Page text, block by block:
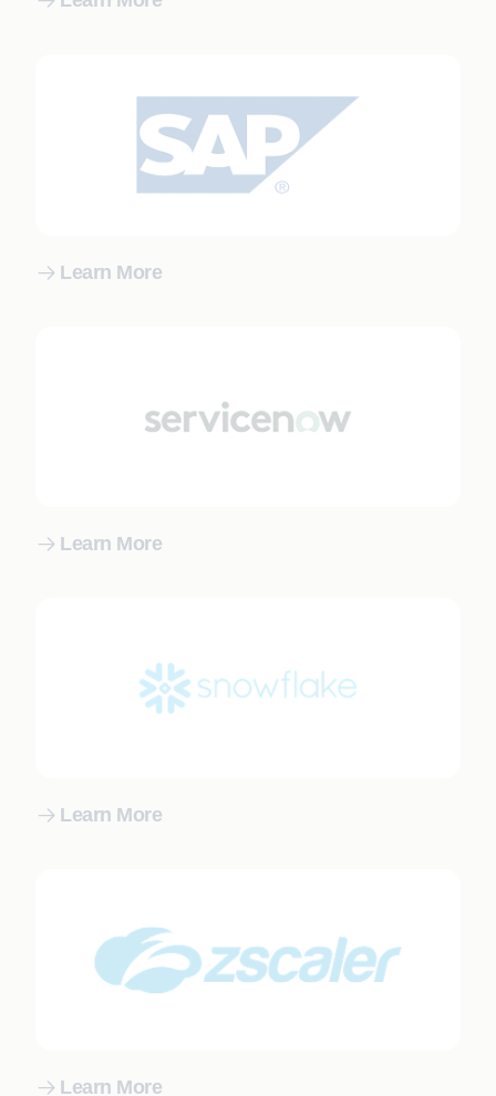
Learn More
Learn More
Learn More
Learn More